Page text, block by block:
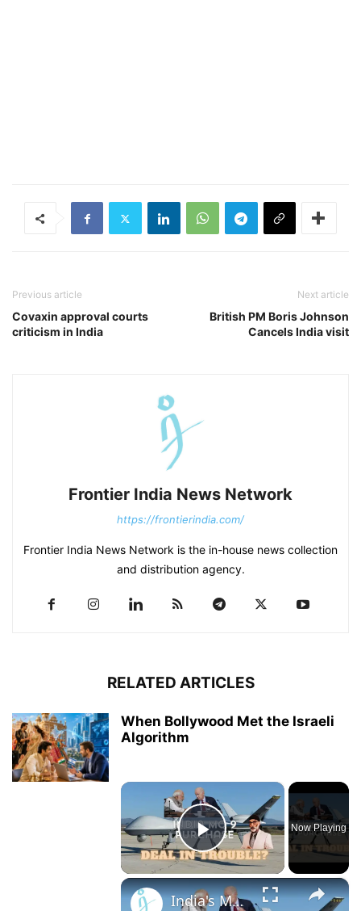
Previous article
Covaxin approval courts
criticism in India
Next article
British PM Boris Johnson
Cancels India visit
Frontier India News Network
https://frontierindia.com/
Frontier India News Network is the in-house news collection
and distribution agency.
RELATED ARTICLES
When Bollywood Met the Israeli
Algorithm
×
Play Video
Now Playing
×
India's MQ-9 Drone Deal With US Stuck in Congress Over Sikh Separatist Murder Conspiracy - or not?